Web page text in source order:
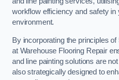
workflow efficiency and safety in
environment.
By incorporating the principles
at Warehouse Flooring Repair
and line painting solutions are
also strategically designed to